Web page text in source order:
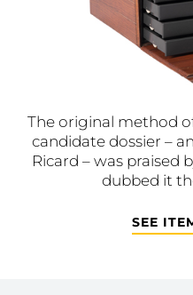
The original method
candidate dossier –
Ricard – was praised
dubbed it
SEE